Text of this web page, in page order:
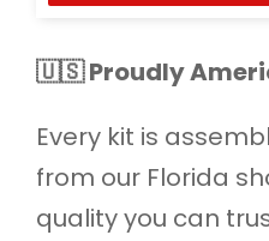
🇺🇸 Proudly
Every kit is
from our Florida
quality you can